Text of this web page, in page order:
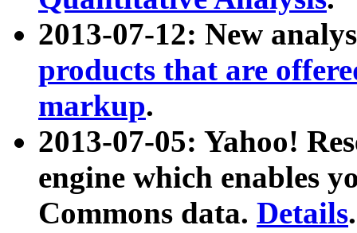
2013-07-12: New
products that are
markup.
2013-07-05: Yahoo!
engine which enables
Commons data. Details.